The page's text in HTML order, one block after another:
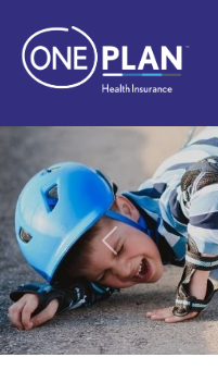
Previous